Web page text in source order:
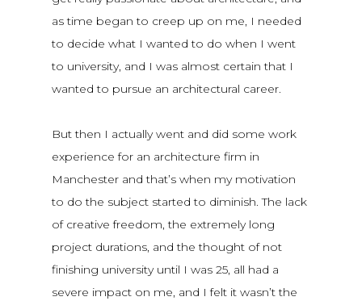
as time began to creep up on me, I needed
to decide what I wanted to do when I went
to university, and I was almost certain that I
wanted to pursue an architectural career.
But then I actually went and did some work
experience for an architecture firm in
Manchester and that’s when my motivation
to do the subject started to diminish. The lack
of creative freedom, the extremely long
project durations, and the thought of not
finishing university until I was 25, all had a
severe impact on me, and I felt it wasn’t the